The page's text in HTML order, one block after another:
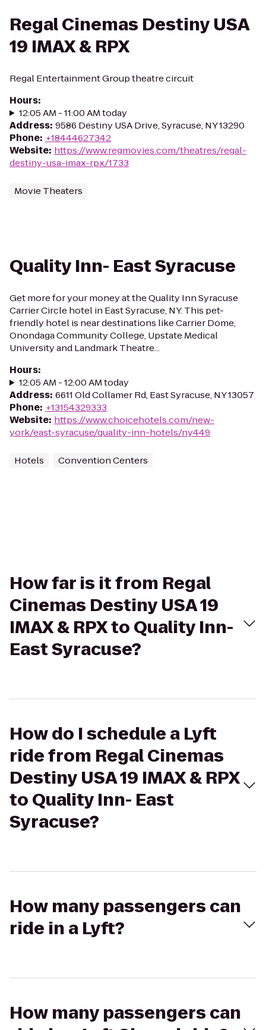
Regal Cinemas Destiny USA
19 IMAX & RPX
Regal Entertainment Group theatre circuit
Hours:
12:05 AM - 11:00 AM today
Address: 9586 Destiny USA Drive, Syracuse, NY 13290
Phone: +18444627342
Website: https://www.regmovies.com/theatres/regal-
destiny-usa-imax-rpx/1733
Movie Theaters
Quality Inn- East Syracuse
Get more for your money at the Quality Inn Syracuse
Carrier Circle hotel in East Syracuse, NY. This pet-
friendly hotel is near destinations like Carrier Dome,
Onondaga Community College, Upstate Medical
University and Landmark Theatre...
Hours:
12:05 AM - 12:00 AM today
Address: 6611 Old Collamer Rd, East Syracuse, NY 13057
Phone: +13154329333
Website: https://www.choicehotels.com/new-
york/east-syracuse/quality-inn-hotels/ny449
Hotels Convention Centers
How far is it from Regal
Cinemas Destiny USA 19
IMAX & RPX to Quality Inn-
East Syracuse?
How do I schedule a Lyft
ride from Regal Cinemas
Destiny USA 19 IMAX & RPX
to Quality Inn- East
Syracuse?
How many passengers can
ride in a Lyft?
How many passengers can